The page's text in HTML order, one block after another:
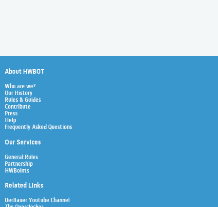
About HWBOT
Who are we?
Our History
Rules & Guides
Contribute
Press
Help
Frequently Asked Questions
Our Services
General Rules
Partnership
HWBoints
Related Links
Der8auer Youtube Channel